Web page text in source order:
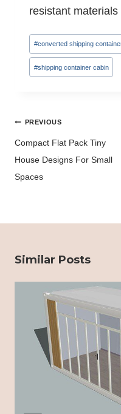
resistant
Post
Tags:
#converted shipping
#shipping container cabin
Post
PREVIOUS
Compact Flat Pack Tiny
House Designs For Small
Spaces
Similar Posts